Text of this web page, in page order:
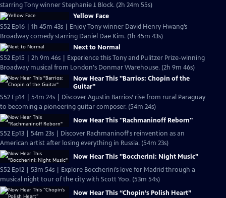
starring Tony winner Stephanie J. Block. (2h 24m 55s)
Yellow Face
S52 Ep16 | 1h 45m 43s | Enjoy Tony winner David Henry Hwang’s
Broadway comedy starring Daniel Dae Kim. (1h 45m 43s)
Next to Normal
S52 Ep15 | 2h 9m 46s | Experience this Tony and Pulitzer Prize-winning
Broadway musical from London's Donmar Warehouse. (2h 9m 46s)
Now Hear This "Barrios: Chopin of the
Guitar"
S52 Ep14 | 54m 24s | Discover Agustin Barrios’ rise from rural Paraguay
to becoming a pioneering guitar composer. (54m 24s)
Now Hear This "Rachmaninoff Reborn"
S52 Ep13 | 54m 23s | Discover Rachmaninoff's reinvention as an
American artist after losing everything in Russia. (54m 23s)
Now Hear This "Boccherini: Night Music"
S52 Ep12 | 53m 54s | Explore Boccherini’s love for Madrid through a
musical night tour of the city with Scott Yoo. (53m 54s)
Now Hear This “Chopin’s Polish Heart”